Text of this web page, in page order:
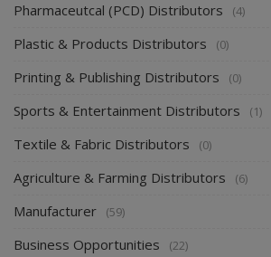
Pharmaceutcal (PCD) Distributors (4)
Plastic & Products Distributors (0)
Printing & Publishing Distributors (0)
Sports & Entertainment Distributors (1)
Textile & Fabric Distributors (0)
Agriculture & Farming Distributors (6)
Manufacturer (59)
Business Opportunities (22)